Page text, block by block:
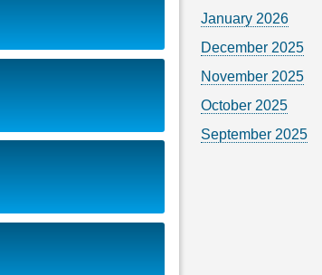
January 2026
December 2025
November 2025
October 2025
September 2025